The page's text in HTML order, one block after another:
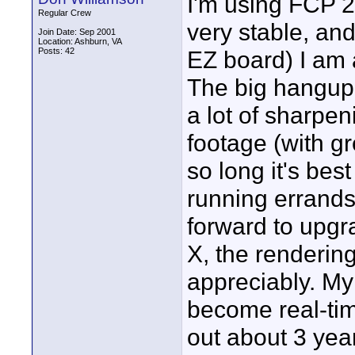
Regular Crew
Join Date: Sep 2001
Location: Ashburn, VA
Posts: 42
very stable,
EZ board) I
The big
a lot of
footage (with
so long it's
running
forward to
X, the
appreciably.
become real-
out about 3